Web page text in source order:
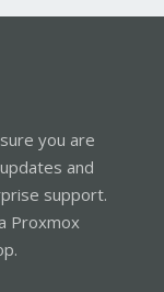
you are
and
support.
Proxmox